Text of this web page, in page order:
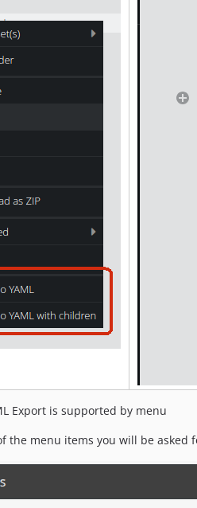
Export is supported by menu
the menu items you will be